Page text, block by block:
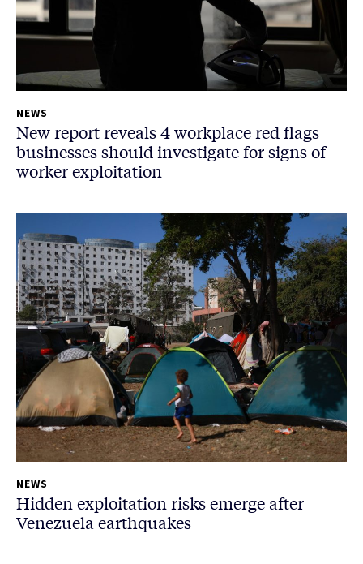
NEWS
New report reveals 4 workplace red flags
businesses should investigate for signs of
worker exploitation
NEWS
Hidden exploitation risks emerge after
Venezuela earthquakes